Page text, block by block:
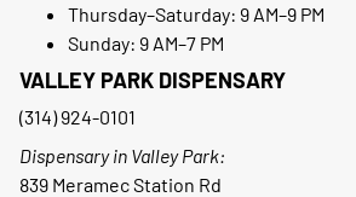
Thursday–Saturday: 9 AM–9 PM
Sunday: 9 AM–7 PM
VALLEY PARK DISPENSARY
(314) 924-0101
Dispensary in Valley Park:
839 Meramec Station Rd